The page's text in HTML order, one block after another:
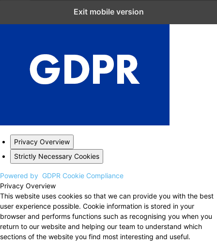
Exit mobile version
Privacy Overview
Strictly Necessary Cookies
Powered by GDPR Cookie Compliance
Privacy Overview
This website uses cookies so that we can provide you with the best
user experience possible. Cookie information is stored in your
browser and performs functions such as recognising you when you
return to our website and helping our team to understand which
sections of the website you find most interesting and useful.